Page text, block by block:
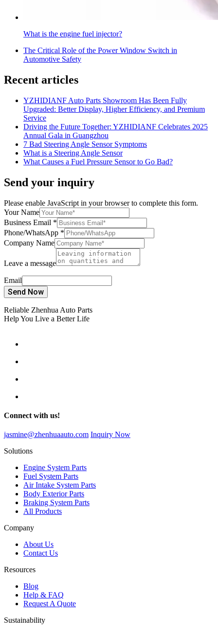
What is the engine fuel injector?
The Critical Role of the Power Window Switch in
Automotive Safety
Recent articles
YZHIDIANF Auto Parts Showroom Has Been Fully
Upgraded: Better Display, Higher Efficiency, and Premium
Service
Driving the Future Together: YZHIDIANF Celebrates 2025
Annual Gala in Guangzhou
7 Bad Steering Angle Sensor Symptoms
What is a Steering Angle Sensor
What Causes a Fuel Pressure Sensor to Go Bad?
Send your inquiry
Please enable JavaScript in your browser to complete this form.
Your Name
Business Email *
Phone/WhatsApp *
Company Name
Leave a message
Email
Send Now
Reliable Zhenhua Auto Parts
Help You Live a Better Life
Connect with us!
jasmine@zhenhuaauto.com Inquiry Now
Solutions
Engine System Parts
Fuel System Parts
Air Intake System Parts
Body Exterior Parts
Braking System Parts
All Products
Company
About Us
Contact Us
Resources
Blog
Help & FAQ
Request A Quote
Sustainability